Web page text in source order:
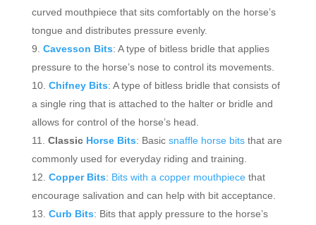
curved mouthpiece that sits comfortably on the horse’s
tongue and distributes pressure evenly.
Cavesson Bits: A type of bitless bridle that applies
pressure to the horse’s nose to control its movements.
Chifney Bits: A type of bitless bridle that consists of
a single ring that is attached to the halter or bridle and
allows for control of the horse’s head.
Classic Horse Bits: Basic snaffle horse bitsthat are
commonly used for everyday riding and training.
Copper Bits: Bits with a copper mouthpiecethat
encourage salivation and can help with bit acceptance.
Curb Bits: Bits that apply pressure to the horse’s